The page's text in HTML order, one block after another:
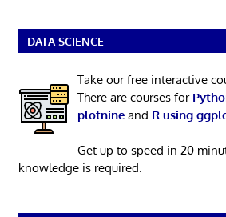
DATA SCIENCE
Take our free interactive
There are courses for
plotnineand R using
Get up to speed in 20
knowledge is required.